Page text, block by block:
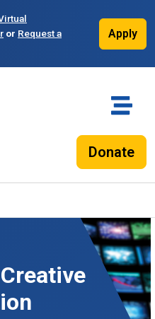
or Request a
Apply
Donate